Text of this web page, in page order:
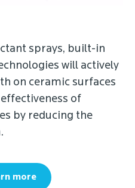
sprays, built-in
will actively
on ceramic surfaces
of
by reducing the
more